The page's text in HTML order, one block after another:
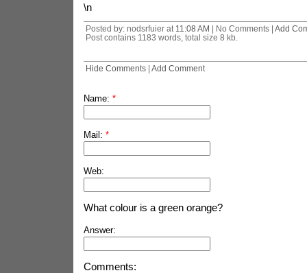
\n
Posted by: nodsrfuier at 11:08 AM | No Comments | Add
Post contains 1183 words, total size 8 kb.
Hide Comments| Add Comment
Name: *
Mail: *
Web:
What colour is a green orange?
Answer:
Comments: